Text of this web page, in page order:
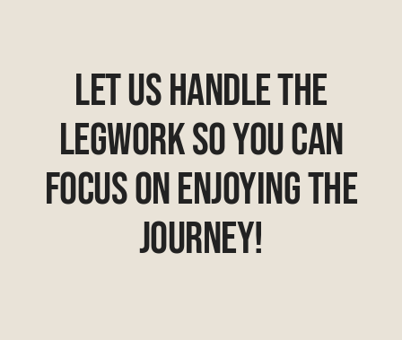
Let Us Handle The
Legwork So You Can
Focus On Enjoying The
Journey!